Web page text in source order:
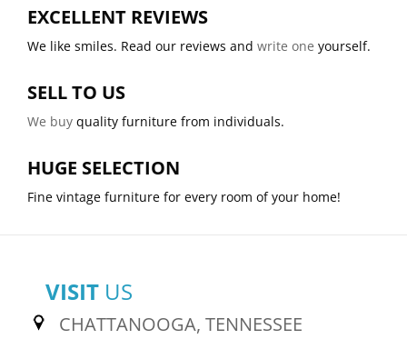
EXCELLENT REVIEWS
We like smiles. Read our reviews and write one yourself.
SELL TO US
We buy quality furniture from individuals.
HUGE SELECTION
Fine vintage furniture for every room of your home!
VISIT US
CHATTANOOGA, TENNESSEE